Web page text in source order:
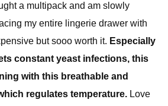
a multipack and am slowly
my entire lingerie drawer with
but sooo worth it. Especially
constant yeast infections, this
with this breathable and
regulates temperature. Love